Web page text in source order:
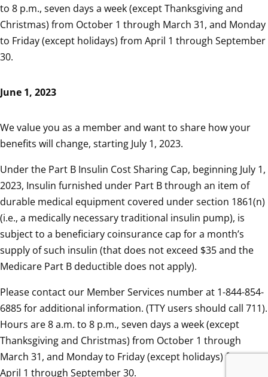
to 8 p.m., seven days a week (except Thanksgiving and
Christmas) from October 1 through March 31, and Monday
to Friday (except holidays) from April 1 through September
30.
June 1, 2023
We value you as a member and want to share how your
benefits will change, starting July 1, 2023.
Under the Part B Insulin Cost Sharing Cap, beginning July 1,
2023, Insulin furnished under Part B through an item of
durable medical equipment covered under section 1861(n)
(i.e., a medically necessary traditional insulin pump), is
subject to a beneficiary coinsurance cap for a month’s
supply of such insulin (that does not exceed $35 and the
Medicare Part B deductible does not apply).
Please contact our Member Services number at 1-844-854-
6885 for additional information. (TTY users should call 711).
Hours are 8 a.m. to 8 p.m., seven days a week (except
Thanksgiving and Christmas) from October 1 through
March 31, and Monday to Friday (except holidays) from
April 1 through September 30.